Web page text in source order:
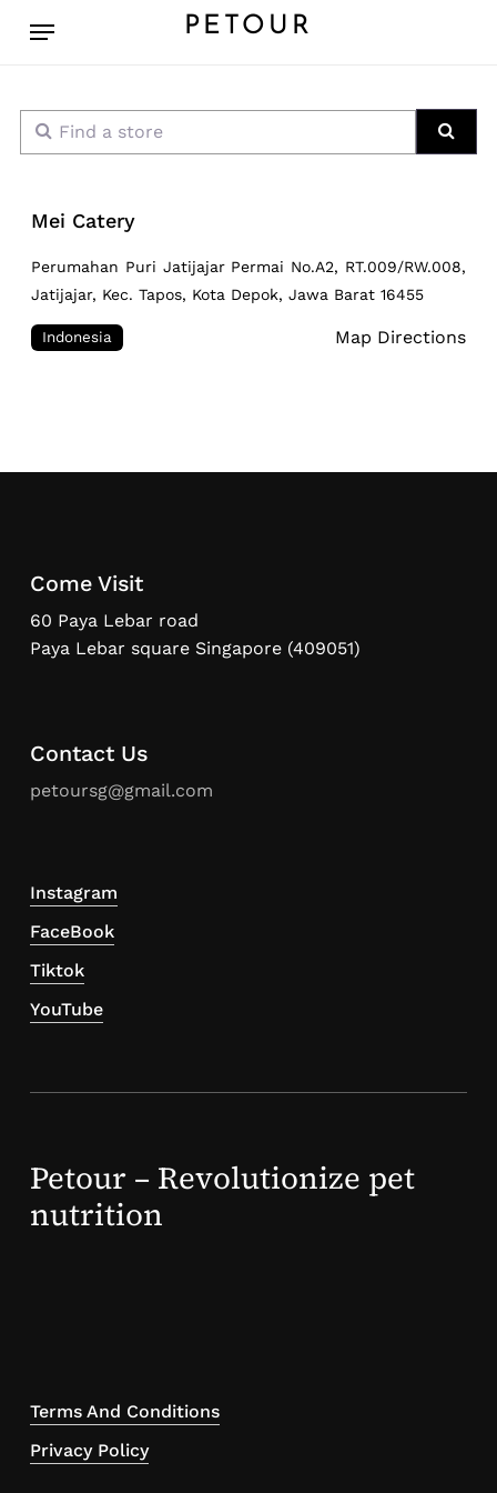
PETOUR
Menu
Find a store
Mei Catery
Perumahan Puri Jatijajar Permai No.A2, RT.009/RW.008,
Jatijajar, Kec. Tapos, Kota Depok, Jawa Barat 16455
Indonesia Map Directions
Come Visit
60 Paya Lebar road
Paya Lebar square Singapore (409051)
Contact Us
petoursg@gmail.com
Instagram
FaceBook
Tiktok
YouTube
Petour – Revolutionize pet
nutrition
Terms And Conditions
Privacy Policy